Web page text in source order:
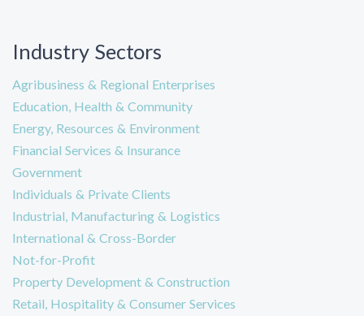
Industry Sectors
Agribusiness & Regional Enterprises
Education, Health & Community
Energy, Resources & Environment
Financial Services & Insurance
Government
Individuals & Private Clients
Industrial, Manufacturing & Logistics
International & Cross-Border
Not-for-Profit
Property Development & Construction
Retail, Hospitality & Consumer Services